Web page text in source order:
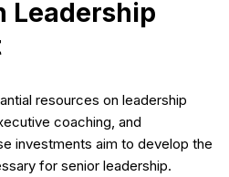
Leadership
resources on leadership
coaching, and
investments aim to develop the
for senior leadership.